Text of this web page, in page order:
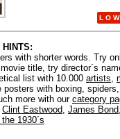
L O W
HINTS:
with shorter words. Try
title, try director´s
list with 10.000 artists,
posters with boxing,
more with our category
Clint Eastwood, James Bond,
1930´s